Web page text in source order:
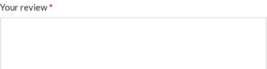
Your review*